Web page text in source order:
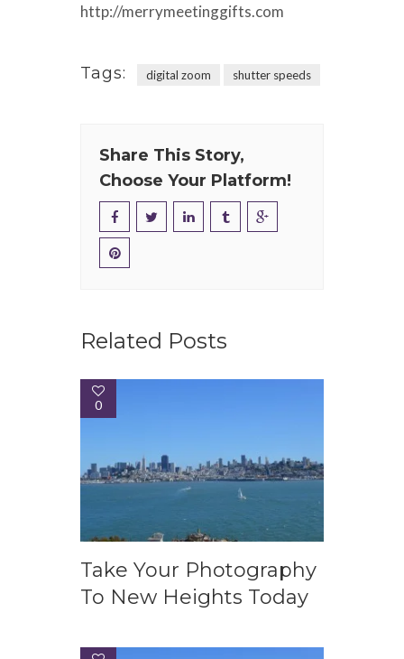
http://merrymeetinggifts.com
Tags: digital zoom shutter speeds
Share This Story,
Choose Your Platform!
Related Posts
0
Take Your Photography
To New Heights Today